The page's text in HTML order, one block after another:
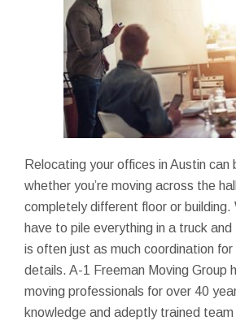
Relocating your offices in Austin can
whether you’re moving across the
completely different floor or building.
have to pile everything in a truck
is often just as much coordination
details. A-1 Freeman Moving Group
moving professionals for over 40
knowledge and adeptly trained team